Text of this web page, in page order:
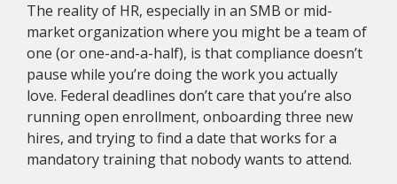
The reality of HR, especially in an SMB or mid-
market organization where you might be a team of
one (or one-and-a-half), is that compliance doesn’t
pause while you’re doing the work you actually
love. Federal deadlines don’t care that you’re also
running open enrollment, onboarding three new
hires, and trying to find a date that works for a
mandatory training that nobody wants to attend.